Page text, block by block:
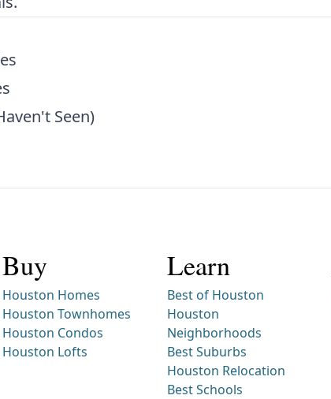
Seen)
Buy
Houston Homes
Houston Townhomes
Houston Condos
Houston Lofts
Learn
Best of Houston
Houston
Neighborhoods
Best Suburbs
Houston Relocation
Best Schools